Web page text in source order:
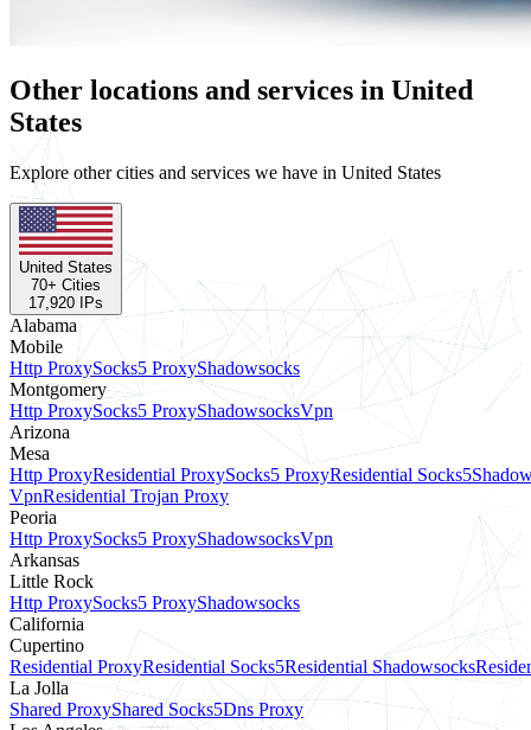
Other locations and services in United
States
Explore other cities and services we have in United States
United States
70+ Cities
17,920 IPs
Alabama
Mobile
Http ProxySocks5 ProxyShadowsocks
Montgomery
Http ProxySocks5 ProxyShadowsocksVpn
Arizona
Mesa
Http ProxyResidential ProxySocks5 ProxyResidential Socks5
VpnResidential Trojan Proxy
Peoria
Http ProxySocks5 ProxyShadowsocksVpn
Arkansas
Little Rock
Http ProxySocks5 ProxyShadowsocks
California
Cupertino
Residential ProxyResidential Socks5Residential Shadowsocks
La Jolla
Shared ProxyShared Socks5Dns Proxy